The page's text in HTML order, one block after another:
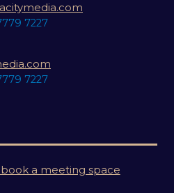
7227
7227
a meeting space